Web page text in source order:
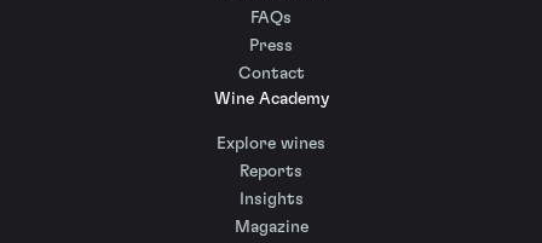
FAQs
Press
Contact
Wine Academy
Explore wines
Reports
Insights
Magazine